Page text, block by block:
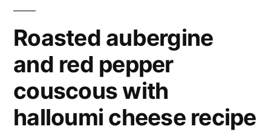
Roasted aubergine
and red pepper
couscous with
halloumi cheese recipe